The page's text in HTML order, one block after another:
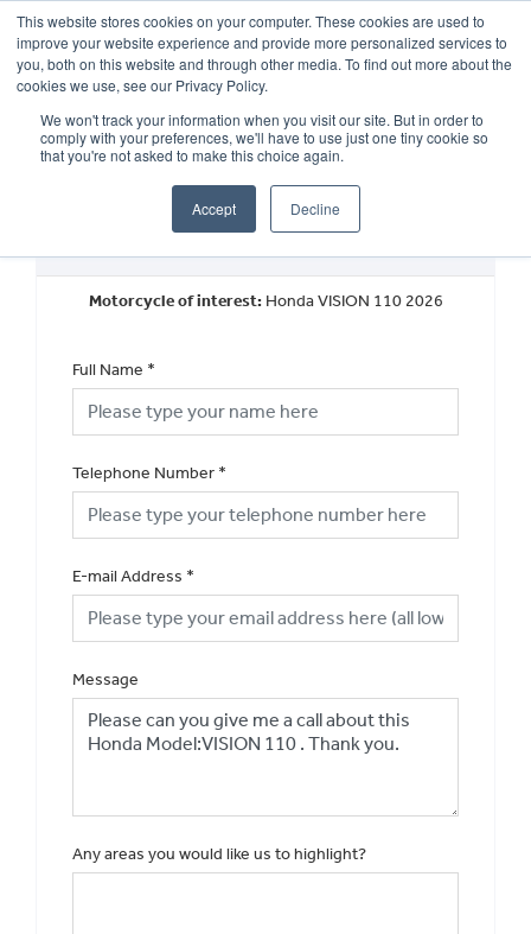
This website stores cookies on your computer. These cookies are used to
improve your website experience and provide more personalized services to
you, both on this website and through other media. To find out more about the
cookies we use, see our Privacy Policy.
We won't track your information when you visit our site. But in order to
comply with your preferences, we'll have to use just one tiny cookie so
that you're not asked to make this choice again.
Accept Decline
OUR BRANDS CALL US
New Vehicle Walkaround
Motorcycle of interest: Honda VISION 110 2026
Full Name *
Telephone Number *
E-mail Address *
Message
Any areas you would like us to highlight?